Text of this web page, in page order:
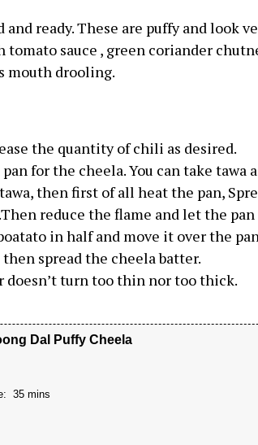
and ready. These are puffy and look
tomato sauce , green coriander
mouth drooling.
the quantity of chili as desired.
for the cheela. You can take tawa
then first of all heat the pan,
reduce the flame and let the pan
in half and move it over the
spread the cheela batter.
doesn’t turn too thin nor too thick.
Dal Puffy Cheela
35 mins